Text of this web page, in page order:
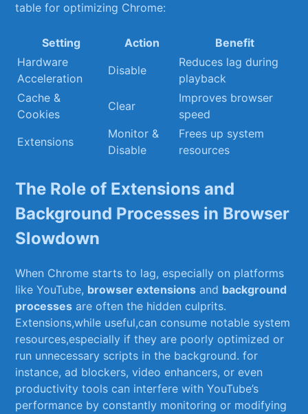
table for optimizing Chrome:
Setting Action
Benefit
Hardware
Acceleration
Disable
Reduces lag ‌during
playback
Cache‍ &
Cookies
Clear
Improves browser
speed
Extensions
Monitor &
Disable
Frees up‍ system
resources
The Role of Extensions and
Background Processes in Browser
Slowdown
When⁢ Chrome starts to ‌lag, especially on‍ platforms
like YouTube, browser ‌extensions and background
processes ⁤are‌ often the hidden culprits.
Extensions,while useful,can consume notable system
resources,especially if they are poorly optimized or
run unnecessary scripts in the background. for
‍instance, ad blockers, video enhancers,‌ or even
productivity tools ⁤can interfere with YouTube’s
performance ⁤by constantly ​monitoring or modifying